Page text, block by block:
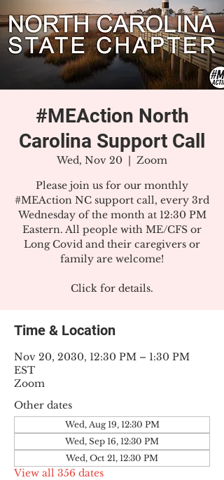
#MEAction North
Carolina Support Call
Wed, Nov 20
  |
Zoom
Please join us for our monthly
#MEAction NC support call, every 3rd
Wednesday of the month at 12:30 PM
Eastern. All people with ME/CFS or
Long Covid and their caregivers or
family are welcome!
Click for details.
Time & Location
Nov 20, 2030, 12:30 PM – 1:30 PM
EST
Zoom
Other dates
Wed, Aug 19, 12:30 PM
Wed, Sep 16, 12:30 PM
Wed, Oct 21, 12:30 PM
View all 356 dates